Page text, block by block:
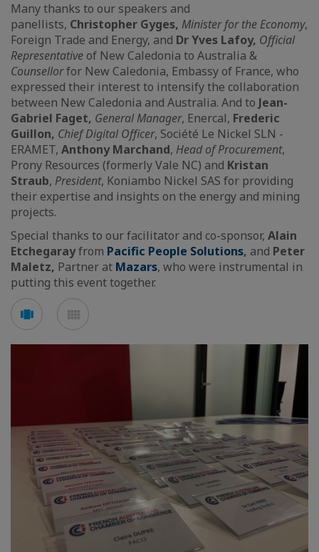
Many thanks to our speakers and
panellists, Christopher Gyges, Minister for the Economy,
Foreign Trade and Energy, and Dr Yves Lafoy, Official
Representative of New Caledonia to Australia &
Counsellorfor New Caledonia, Embassy of France, who
expressed their interest to intensify the collaboration
between New Caledonia and Australia. And to Jean-
Gabriel Faget, General Manager, Enercal, Frederic
Guillon, Chief Digital Officer, Société Le Nickel SLN -
ERAMET, Anthony Marchand, Head of Procurement,
Prony Resources (formerly Vale NC) and Kristan
Straub, President, Koniambo Nickel SAS for providing
their expertise and insights on the energy and mining
projects.
Special thanks to our facilitator and co-sponsor, Alain
Etchegarayfrom Pacific People Solutions, and Peter
Maletz, Partner at Mazars, who were instrumental in
putting this event together.
See
carouselmosaic